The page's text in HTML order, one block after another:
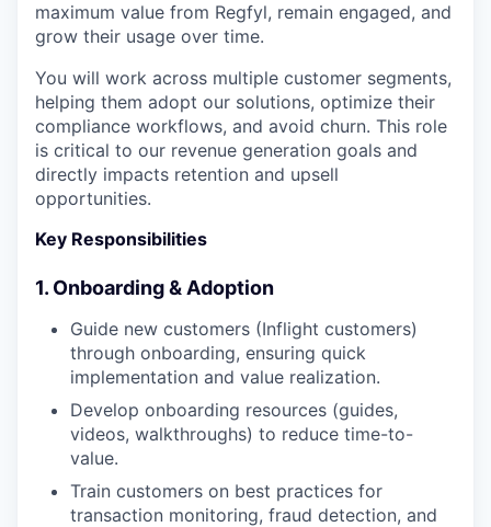
maximum value from Regfyl, remain engaged, and
grow their usage over time.
You will work across multiple customer segments,
helping them adopt our solutions, optimize their
compliance workflows, and avoid churn. This role
is critical to our revenue generation goals and
directly impacts retention and upsell
opportunities.
Key Responsibilities
1. Onboarding & Adoption
Guide new customers (Inflight customers)
through onboarding, ensuring quick
implementation and value realization.
Develop onboarding resources (guides,
videos, walkthroughs) to reduce time-to-
value.
Train customers on best practices for
transaction monitoring, fraud detection, and